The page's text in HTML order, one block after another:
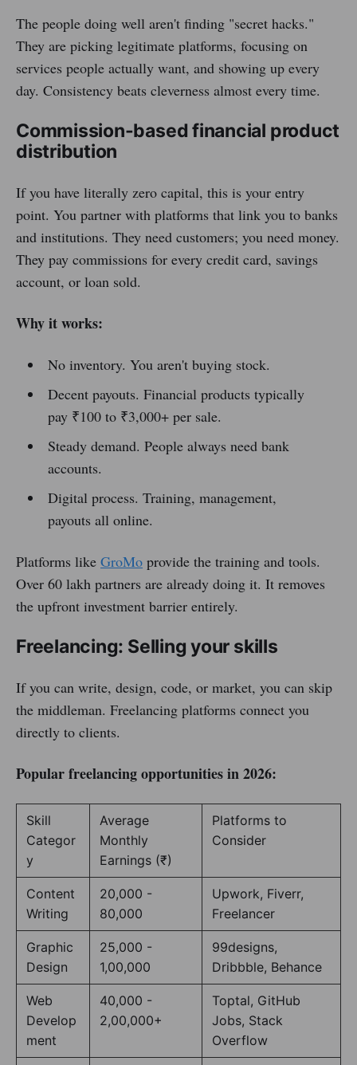
The people doing well aren't finding "secret hacks."
They are picking legitimate platforms, focusing on
services people actually want, and showing up every
day. Consistency beats cleverness almost every time.
Commission-based financial product
distribution
If you have literally zero capital, this is your entry
point. You partner with platforms that link you to banks
and institutions. They need customers; you need money.
They pay commissions for every credit card, savings
account, or loan sold.
Why it works:
No inventory. You aren't buying stock.
Decent payouts. Financial products typically
pay ₹100 to ₹3,000+ per sale.
Steady demand. People always need bank
accounts.
Digital process. Training, management,
payouts all online.
Platforms like GroMo provide the training and tools.
Over 60 lakh partners are already doing it. It removes
the upfront investment barrier entirely.
Freelancing: Selling your skills
If you can write, design, code, or market, you can skip
the middleman. Freelancing platforms connect you
directly to clients.
Popular freelancing opportunities in 2026:
Skill
Categor
y
Average
Monthly
Earnings (₹)
Platforms to
Consider
Content
Writing
20,000 -
80,000
Upwork, Fiverr,
Freelancer
Graphic
Design
25,000 -
1,00,000
99designs,
Dribbble, Behance
Web
Develop
ment
40,000 -
2,00,000+
Toptal, GitHub
Jobs, Stack
Overflow